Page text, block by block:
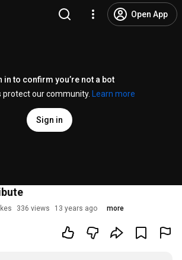
Open App
in to confirm you’re not a bot
protect our community.
Learn more
Sign in
336 views 13 years ago more